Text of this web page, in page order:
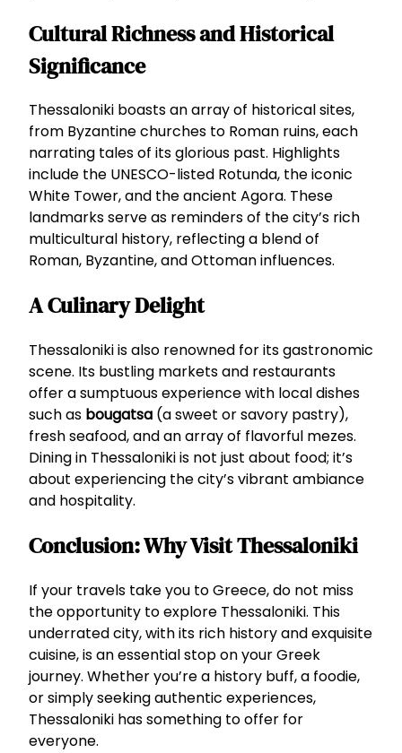
Cultural Richness and Historical
Significance
Thessaloniki boasts an array of historical sites,
from Byzantine churches to Roman ruins, each
narrating tales of its glorious past. Highlights
include the UNESCO-listed Rotunda, the iconic
White Tower, and the ancient Agora. These
landmarks serve as reminders of the city’s rich
multicultural history, reflecting a blend of
Roman, Byzantine, and Ottoman influences.
A Culinary Delight
Thessaloniki is also renowned for its gastronomic
scene. Its bustling markets and restaurants
offer a sumptuous experience with local dishes
such as bougatsa (a sweet or savory pastry),
fresh seafood, and an array of flavorful mezes.
Dining in Thessaloniki is not just about food; it’s
about experiencing the city’s vibrant ambiance
and hospitality.
Conclusion: Why Visit Thessaloniki
If your travels take you to Greece, do not miss
the opportunity to explore Thessaloniki. This
underrated city, with its rich history and exquisite
cuisine, is an essential stop on your Greek
journey. Whether you’re a history buff, a foodie,
or simply seeking authentic experiences,
Thessaloniki has something to offer for
everyone.